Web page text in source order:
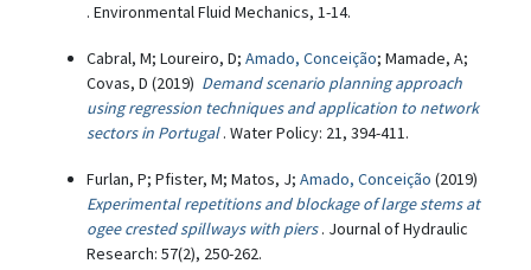
. Environmental Fluid Mechanics, 1-14.
Cabral, M; Loureiro, D; Amado, Conceição; Mamade, A;
Covas, D (2019) Demand scenario planning approach
using regression techniques and application to network
sectors in Portugal . Water Policy: 21, 394-411.
Furlan, P; Pfister, M; Matos, J; Amado, Conceição (2019)
Experimental repetitions and blockage of large stems at
ogee crested spillways with piers . Journal of Hydraulic
Research: 57(2), 250-262.